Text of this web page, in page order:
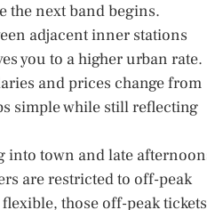
the next band begins.
adjacent inner stations
you to a higher urban rate.
and prices change from
simple while still reflecting
into town and late
are restricted to off-peak
those off-peak tickets